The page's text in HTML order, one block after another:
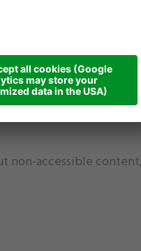
as well as
accessible